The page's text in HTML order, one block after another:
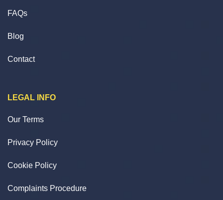
FAQs
Blog
Contact
LEGAL INFO
Our Terms
Privacy Policy
Cookie Policy
Complaints Procedure